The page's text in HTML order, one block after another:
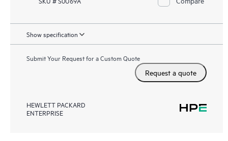
Show specification
Submit Your Request for a Custom Quote
Request a quote
HEWLETT PACKARD
ENTERPRISE